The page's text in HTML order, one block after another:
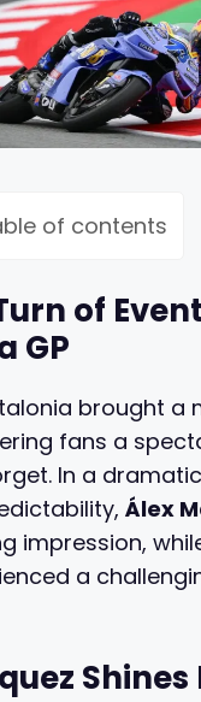
of contents
of
GP
brought a
fans a
In a
Álex
impression,
a